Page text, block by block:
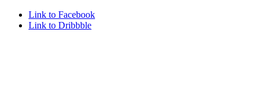
Link to Facebook
Link to Dribbble